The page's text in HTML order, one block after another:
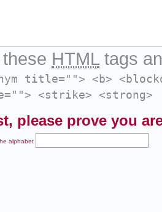
HTML tags
title=""> <b>
<strike> <strong>
please prove you
alphabet